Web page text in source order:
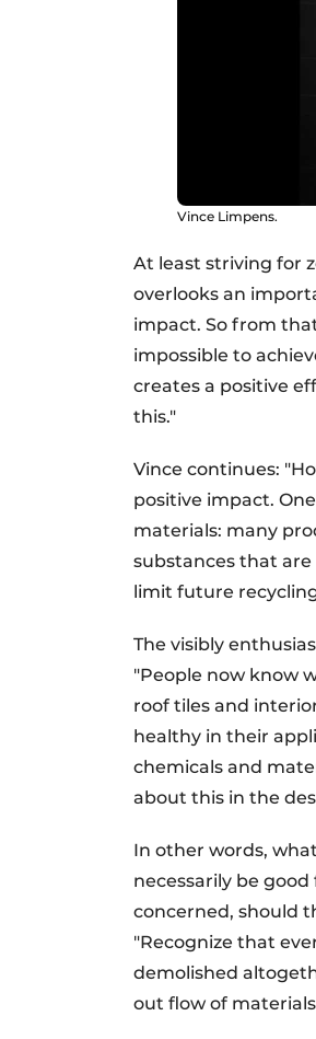
Vince Limpens.
At least striving for
overlooks an
impact. So from
impossible to
creates a positive
this."
Vince continues:
positive impact.
materials: many
substances that
limit future
The visibly
"People now know
roof tiles and
healthy in their
chemicals and
about this in the
In other words,
necessarily be
concerned, should
"Recognize that
demolished
out flow of